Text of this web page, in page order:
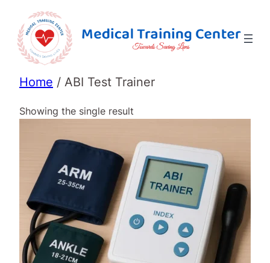
Home / ABI Test Trainer
Showing the single result